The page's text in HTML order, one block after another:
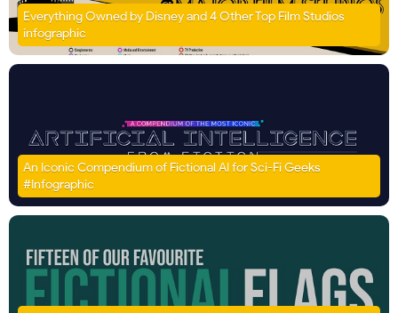
Everything Owned by Disney and 4 Other Top Film Studios
infographic
An Iconic Compendium of Fictional AI for Sci-Fi Geeks
#Infographic